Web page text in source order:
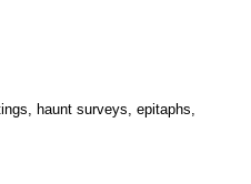
haunt surveys, epitaphs,